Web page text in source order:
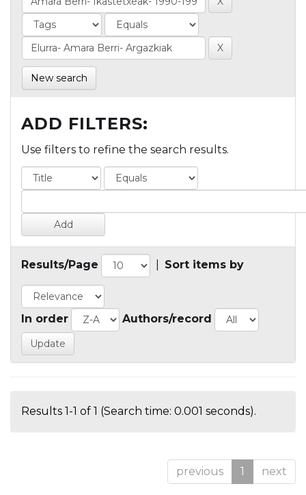
New search
ADD FILTERS:
Use filters to refine the search results.
Results/Page Sort items by
In order Authors/record
Results 1-1 of 1 (Search time: 0.001 seconds).
previous 1 next